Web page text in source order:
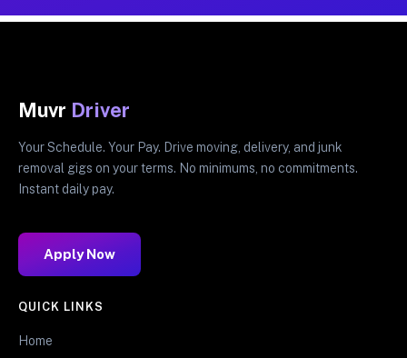
Muvr Driver
Your Schedule. Your Pay. Drive moving, delivery, and junk
removal gigs on your terms. No minimums, no commitments.
Instant daily pay.
Apply Now
QUICK LINKS
Home